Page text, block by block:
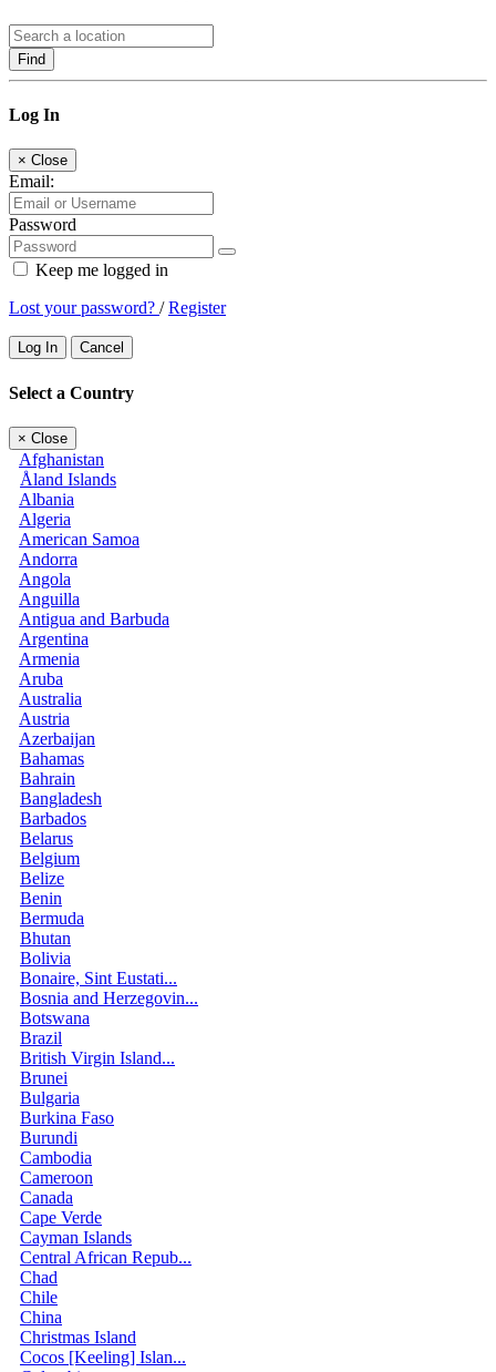
Find
Log In
× Close
Email:
Password
Keep me logged in
Lost your password? /Register
Log In Cancel
Select a Country
× Close
Afghanistan
Åland Islands
Albania
Algeria
American Samoa
Andorra
Angola
Anguilla
Antigua and Barbuda
Argentina
Armenia
Aruba
Australia
Austria
Azerbaijan
Bahamas
Bahrain
Bangladesh
Barbados
Belarus
Belgium
Belize
Benin
Bermuda
Bhutan
Bolivia
Bonaire, Sint Eustati...
Bosnia and Herzegovin...
Botswana
Brazil
British Virgin Island...
Brunei
Bulgaria
Burkina Faso
Burundi
Cambodia
Cameroon
Canada
Cape Verde
Cayman Islands
Central African Repub...
Chad
Chile
China
Christmas Island
Cocos [Keeling] Islan...